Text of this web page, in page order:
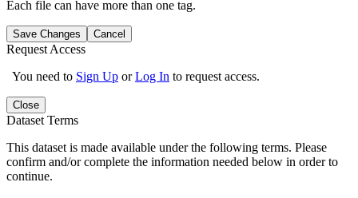
Each file can have more than one tag.
Save Changes Cancel
Request Access
You need to Sign Up orLog In to request access.
Close
Dataset Terms
This dataset is made available under the following terms. Please
confirm and/or complete the information needed below in order to
continue.